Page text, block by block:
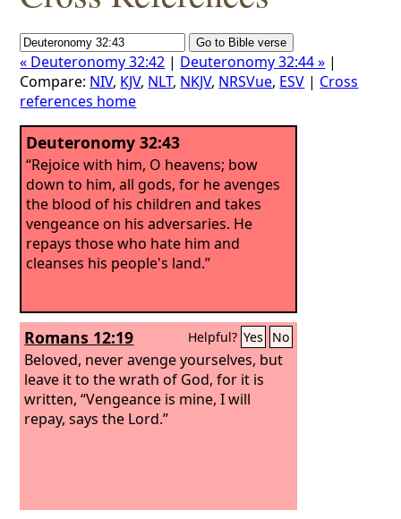
« Deuteronomy 32:42 | Deuteronomy 32:44 » |
Compare: NIV, KJV, NLT, NKJV, NRSVue, ESV | Cross
references home
Deuteronomy 32:43
“Rejoice with him, O heavens; bow
down to him, all gods, for he avenges
the blood of his children and takes
vengeance on his adversaries. He
repays those who hate him and
cleanses his people's land.”
Romans 12:19 Helpful? Yes No
Beloved, never avenge yourselves, but
leave it to the wrath of God, for it is
written, “Vengeance is mine, I will
repay, says the Lord.”